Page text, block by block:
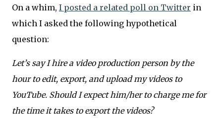
On a whim, I posted a related poll on Twitter in
which I asked the following hypothetical
question:
Let’s say I hire a video production person by the
hour to edit, export, and upload my videos to
YouTube. Should I expect him/her to charge me for
the time it takes to export the videos?